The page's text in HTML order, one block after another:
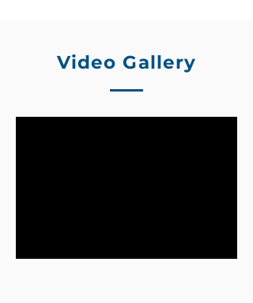
Video Gallery